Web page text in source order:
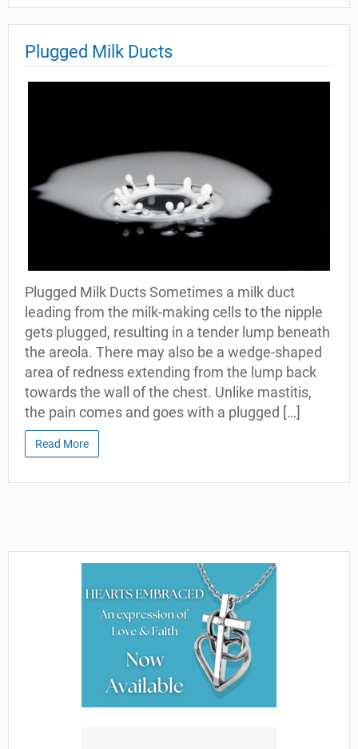
Plugged Milk Ducts
Plugged Milk Ducts Sometimes a milk duct
leading from the milk-making cells to the nipple
gets plugged, resulting in a tender lump beneath
the areola. There may also be a wedge-shaped
area of redness extending from the lump back
towards the wall of the chest. Unlike mastitis,
the pain comes and goes with a plugged […]
Read More